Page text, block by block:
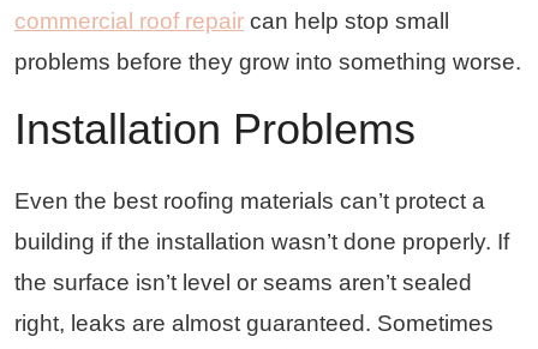
commercial roof repair can help stop small
problems before they grow into something worse.
Installation Problems
Even the best roofing materials can’t protect a
building if the installation wasn’t done properly. If
the surface isn’t level or seams aren’t sealed
right, leaks are almost guaranteed. Sometimes